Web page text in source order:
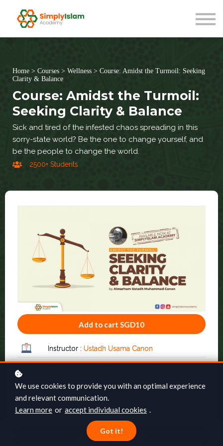
Our Scholars
Blog
Sign in
Home > Courses > Wellness > Course: Amidst the Turmoil: Seeking
Clarity & Balance
Course: Amidst the Turmoil:
Seeking Clarity & Balance
Sick and tired of the infested chaos spreading in this
sorry-state world? Be the one to change yourself, and
be the people to change the world.
2500+ Students
Add to cart SGD10
Instructor : Ustadh Usama Canon
Category: General
Online at your own pace
Full lifetime access
Add to cart SGD10
We use cookies to provide you with an optimal experience
and relevant communication.
Learn more or accept individual cookies .
Got it!